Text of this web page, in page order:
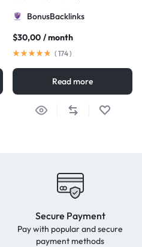
BonusBacklinks
$30,00 / month
( 174)
Read more
Secure Payment
Pay with popular and secure
payment methods